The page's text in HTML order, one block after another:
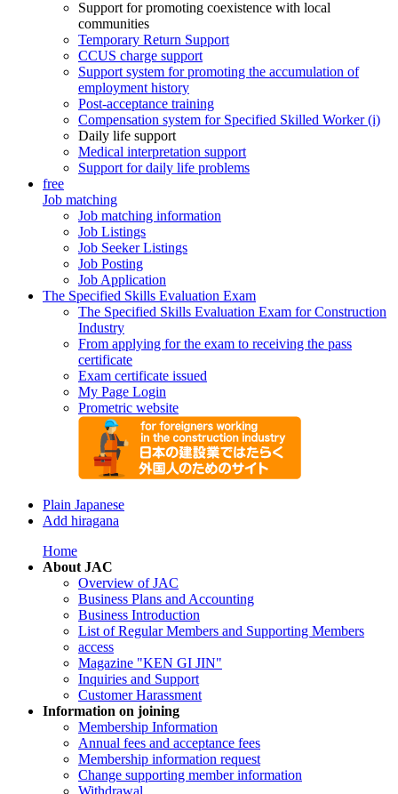
Support for promoting coexistence with local
communities
Temporary Return Support
CCUS charge support
Support system for promoting the accumulation of
employment history
Post-acceptance training
Compensation system for Specified Skilled Worker (i)
Daily life support
Medical interpretation support
Support for daily life problems
free
Job matching
Job matching information
Job Listings
Job Seeker Listings
Job Posting
Job Application
The Specified Skills Evaluation Exam
The Specified Skills Evaluation Exam for Construction
Industry
From applying for the exam to receiving the pass
certificate
Exam certificate issued
My Page Login
Prometric website
Plain Japanese
Add hiragana
Home
About JAC
Overview of JAC
Business Plans and Accounting
Business Introduction
List of Regular Members and Supporting Members
access
Magazine "KEN GI JIN"
Inquiries and Support
Customer Harassment
Information on joining
Membership Information
Annual fees and acceptance fees
Membership information request
Change supporting member information
Withdrawal